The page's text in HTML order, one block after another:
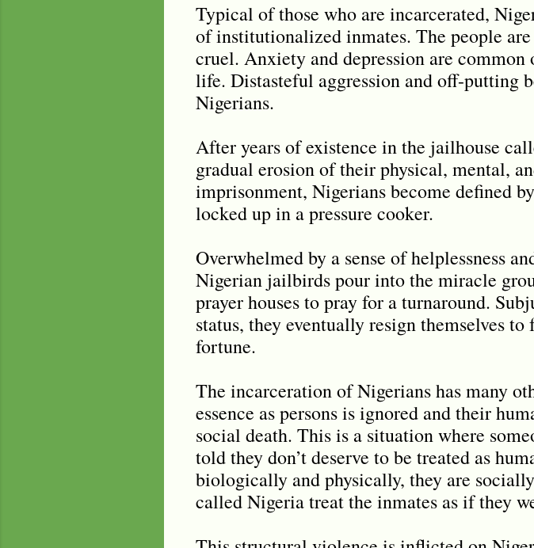
Typical of those who are incarcerated,
of institutionalized inmates. The people
cruel. Anxiety and depression are
life. Distasteful aggression and off-putting
Nigerians.
After years of existence in the jailhouse
gradual erosion of their physical, mental,
imprisonment, Nigerians become defined
locked up in a pressure cooker.
Overwhelmed by a sense of helplessness
Nigerian jailbirds pour into the miracle
prayer houses to pray for a turnaround.
status, they eventually resign themselves
fortune.
The incarceration of Nigerians has many
essence as persons is ignored and their
social death. This is a situation where
told they don’t deserve to be treated as
biologically and physically, they are
called Nigeria treat the inmates as if they